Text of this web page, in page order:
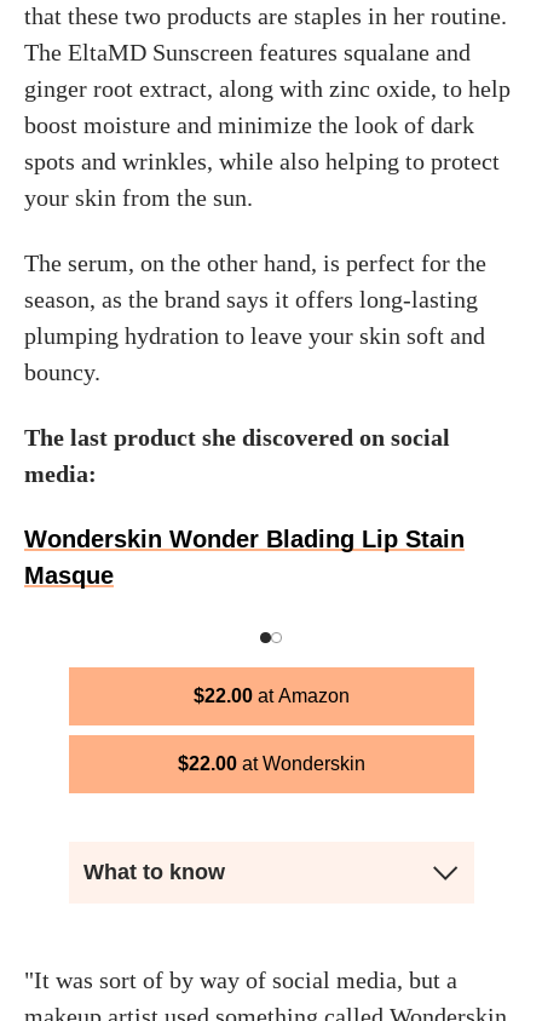
that these two products are staples in her routine.
The EltaMD Sunscreen features squalane and
ginger root extract, along with zinc oxide, to help
boost moisture and minimize the look of dark
spots and wrinkles, while also helping to protect
your skin from the sun.
The serum, on the other hand, is perfect for the
season, as the brand says it offers long-lasting
plumping hydration to leave your skin soft and
bouncy.
The last product she discovered on social
media:
Wonderskin Wonder Blading Lip Stain
Masque
$22.00 Amazon
$22.00 Wonderskin
What to know
"It was sort of by way of social media, but a